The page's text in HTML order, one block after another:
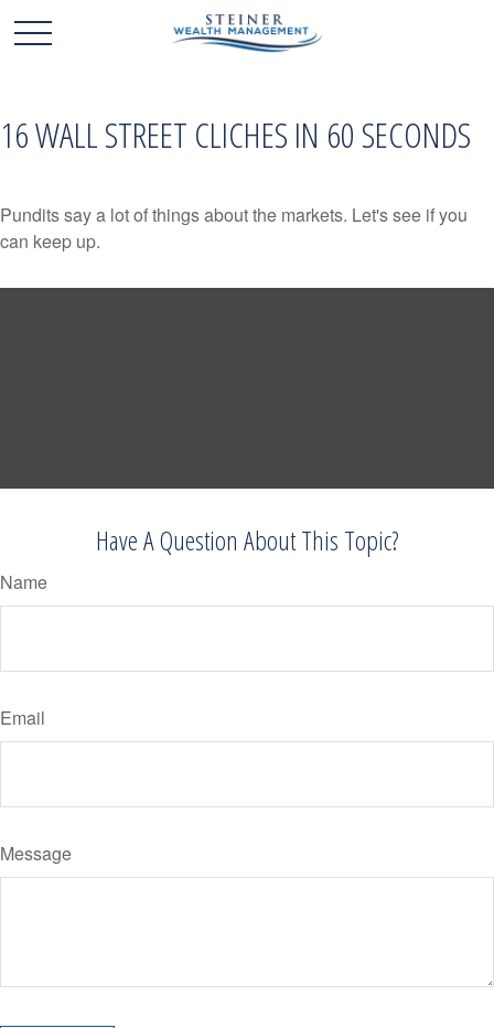
16 WALL STREET CLICHES IN 60 SECONDS
Pundits say a lot of things about the markets. Let's see if you
can keep up.
Have A Question About This Topic?
Name
Email
Message